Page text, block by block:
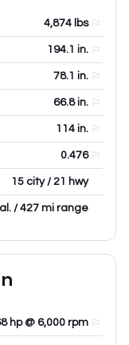
4,874 lbs
194.1 in.
78.1 in.
66.8in.
114 in.
0.476
15 city / 21 hwy
/ 427 mi range
hp @ 6,000 rpm